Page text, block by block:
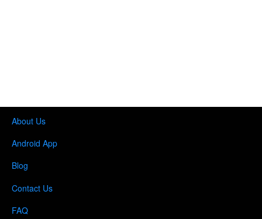
About Us
Android App
Blog
Contact Us
FAQ